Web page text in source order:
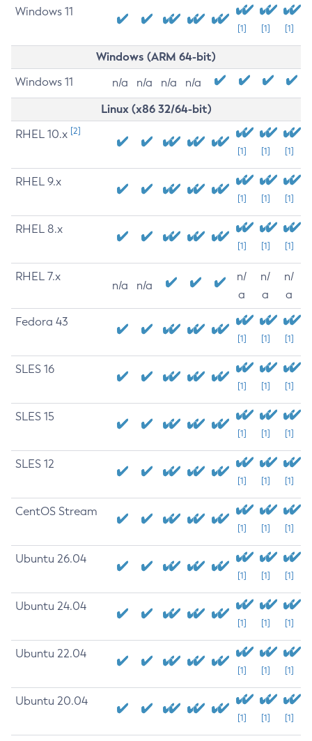
Windows 11
[1] [1] [1]
Windows (ARM 64-bit)
Windows 11 n/a n/a n/a n/a
Linux (x86 32/64-bit)
RHEL 10.x [2]
[1] [1] [1]
RHEL 9.x
[1] [1] [1]
RHEL 8.x
[1] [1] [1]
RHEL 7.x
n/a n/a
n/
a
n/
a
n/
a
Fedora 43
[1] [1] [1]
SLES 16
[1] [1] [1]
SLES 15
[1] [1] [1]
SLES 12
[1] [1] [1]
CentOS Stream
[1] [1] [1]
Ubuntu 26.04
[1] [1] [1]
Ubuntu 24.04
[1] [1] [1]
Ubuntu 22.04
[1] [1] [1]
Ubuntu 20.04
[1] [1] [1]